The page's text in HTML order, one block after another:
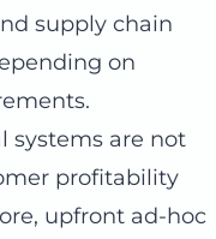
supply chain
on
systems are not
profitability
upfront ad-hoc